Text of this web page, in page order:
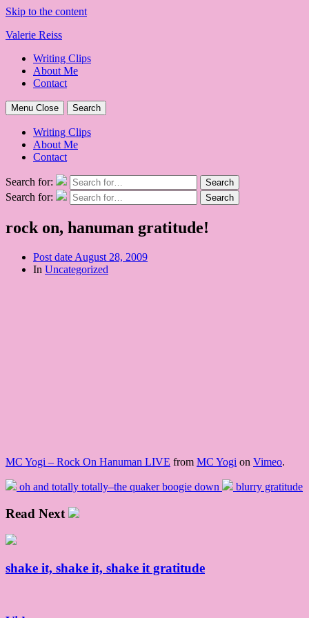
Skip to the content
Valerie Reiss
Writing Clips
About Me
Contact
Menu Close Search
Writing Clips
About Me
Contact
Search for: Search
Search for: Search
rock on, hanuman gratitude!
Post date August 28, 2009
In Uncategorized
MC Yogi – Rock On Hanuman LIVE from MC Yogi on Vimeo.
oh and totally totally–the quaker boogie down blurry gratitude
Read Next
shake it, shake it, shake it gratitude